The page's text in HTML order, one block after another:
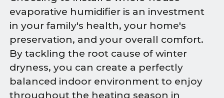
evaporative humidifier is an investment
in your family's health, your home's
preservation, and your overall comfort.
By tackling the root cause of winter
dryness, you can create a perfectly
balanced indoor environment to enjoy
throughout the heating season in